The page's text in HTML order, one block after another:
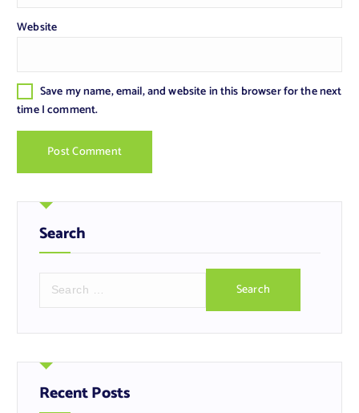
Website
Save my name, email, and website in this browser for the next
time I comment.
Search
r
h
f
oRecent Posts